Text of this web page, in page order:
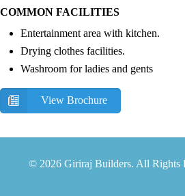
COMMON FACILITIES
Entertainment area with kitchen.
Drying clothes facilities.
Washroom for ladies and gents
View Brochure
© 2026 Giriraj Builders. All Rights